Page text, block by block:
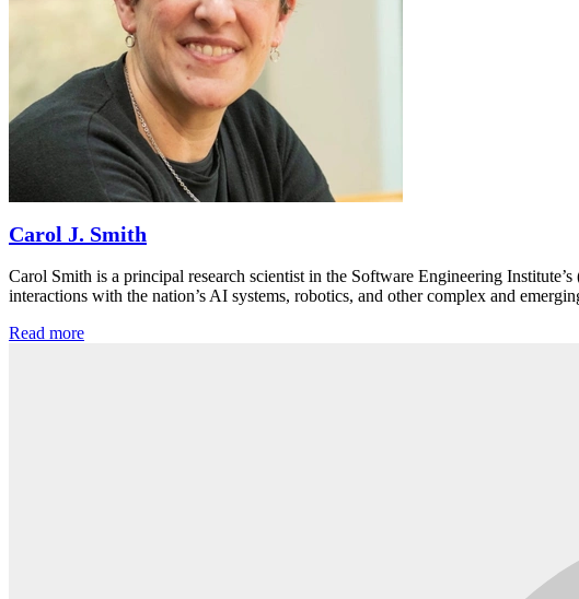
Carol J. Smith
Carol Smith is a principal research scientist in the Software Engineering
interactions with the nation’s AI systems, robotics, and other complex and
Read more